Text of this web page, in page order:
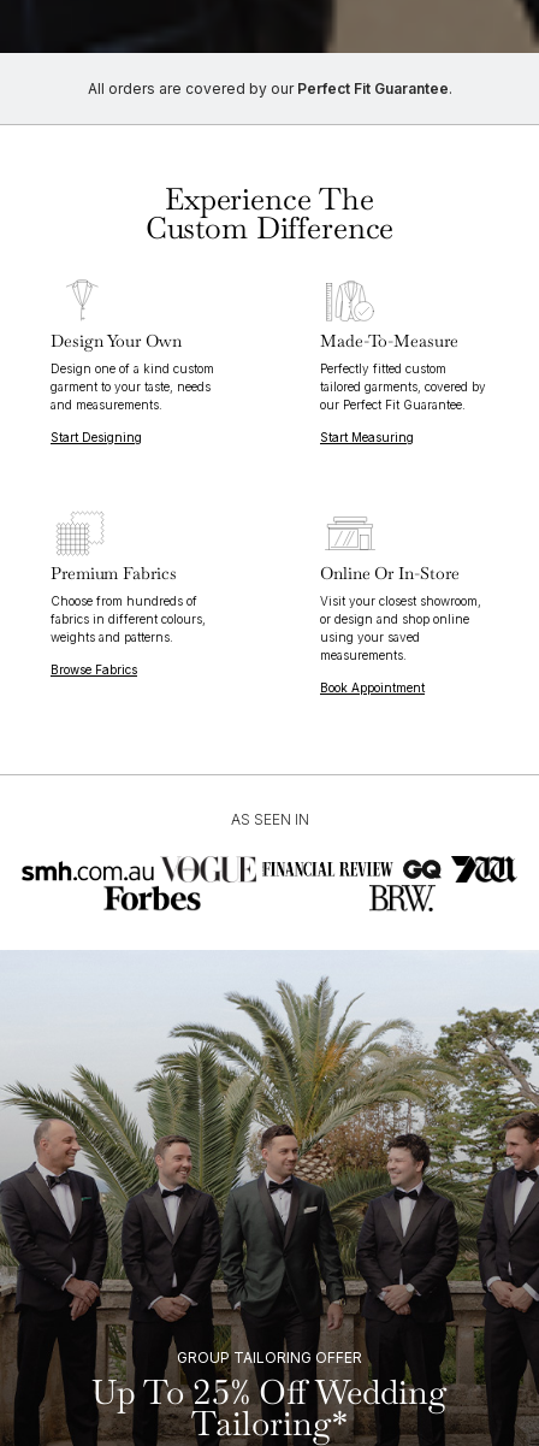
All orders are covered by our Perfect Fit Guarantee.
Experience The
Custom Difference
Design Your Own
Design one of a kind custom
garment to your taste, needs
and measurements.
Start Designing
Made-To-Measure
Perfectly fitted custom
tailored garments, covered by
our Perfect Fit Guarantee.
Start Measuring
Premium Fabrics
Choose from hundreds of
fabrics in different colours,
weights and patterns.
Browse Fabrics
Online Or In-Store
Visit your closest showroom,
or design and shop online
using your saved
measurements.
Book Appointment
AS SEEN IN
GROUP TAILORING OFFER
Up To 25% Off Wedding
Tailoring*